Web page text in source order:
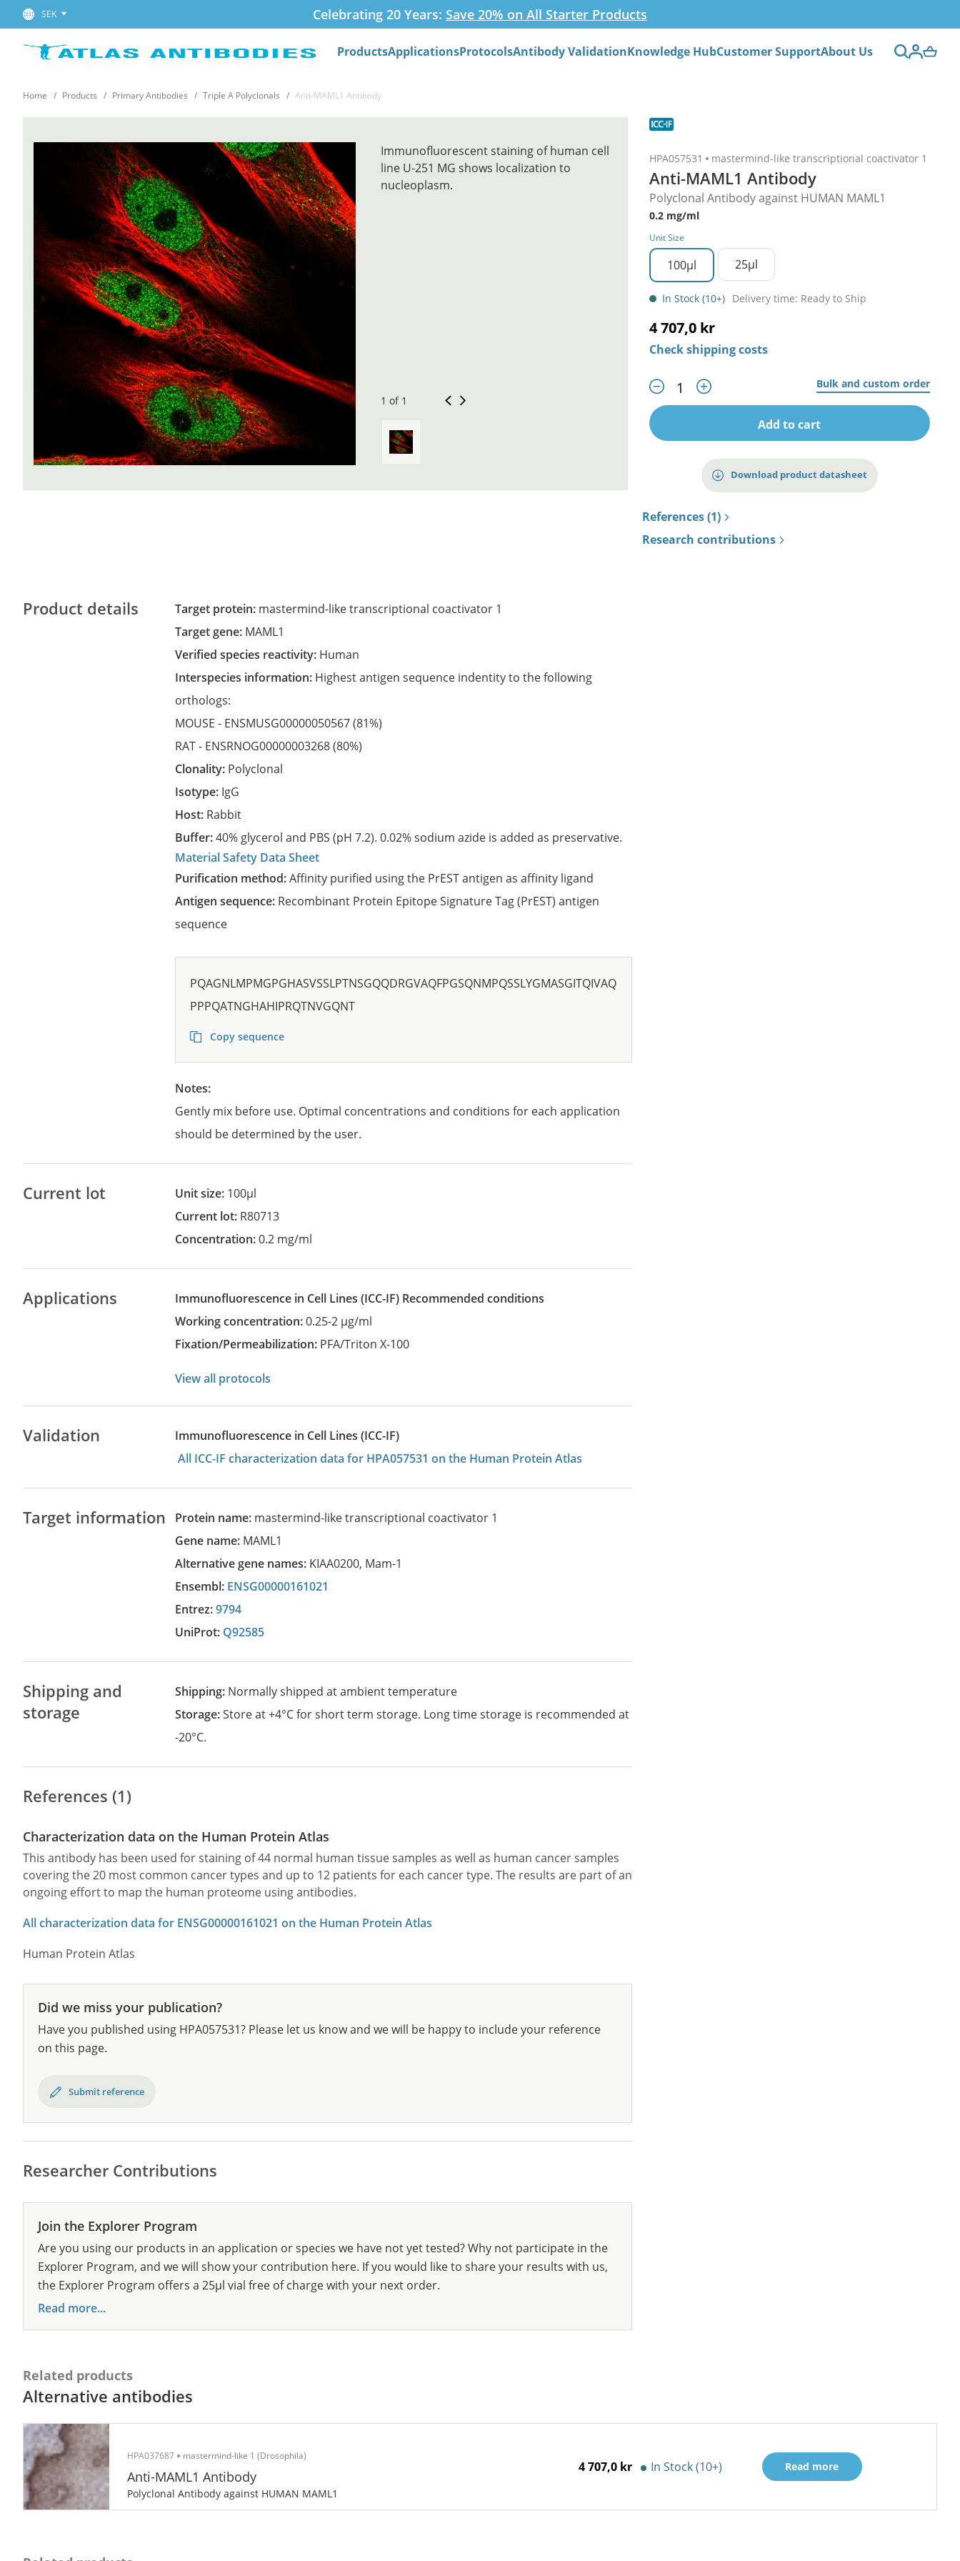
SEK Celebrating 20 Years: Save 20% on All Starter Products
ProductsApplicationsProtocolsAntibody ValidationKnowledge HubCustomer SupportAbout Us
Home Products Primary Antibodies Triple A Polyclonals Anti-MAML1 Antibody
HPA057531 mastermind-like transcriptional coactivator 1
Anti-MAML1 Antibody
Polyclonal Antibody against HUMAN MAML1
0.2 mg/ml
Unit Size
100µl 25µl
In Stock (10+) Delivery time: Ready to Ship
4 707,0 kr
Check shipping costs
Bulk and custom order
Add to cart
Download product datasheet
References (1)
Research contributions
Immunofluorescent staining of human cell
line U-251 MG shows localization to
nucleoplasm.
1 of 1
Product details Target protein: mastermind-like transcriptional coactivator 1
Target gene: MAML1
Verified species reactivity: Human
Interspecies information: Highest antigen sequence indentity to the following
orthologs:
MOUSE - ENSMUSG00000050567(81%)
RAT - ENSRNOG00000003268(80%)
Clonality: Polyclonal
Isotype: IgG
Host: Rabbit
Buffer:40% glycerol and PBS (pH 7.2). 0.02% sodium azide is added as preservative.
Material Safety Data Sheet
Purification method:Affinity purified using the PrEST antigen as affinity ligand
Antigen sequence: Recombinant Protein Epitope Signature Tag (PrEST) antigen
sequence
PQAGNLMPMGPGHASVSSLPTNSGQQDRGVAQFPGSQNMPQSSLYGMASGITQIVAQ
PPPQATNGHAHIPRQTNVGQNT
Copy sequence
Notes:
Gently mix before use. Optimal concentrations and conditions for each application
should be determined by the user.
Current lot Unit size: 100µl
Current lot: R80713
Concentration:0.2 mg/ml
Applications Immunofluorescence in Cell Lines (ICC-IF)
recommended conditions
Working concentration:0.25-2 µg/ml
Fixation/Permeabilization: PFA/Triton X-100
View all protocols
Validation
Immunofluorescence in Cell Lines (ICC-IF)
All ICC-IF characterization data for HPA057531 on the Human Protein Atlas
Target information Protein name: mastermind-like transcriptional coactivator 1
Gene name: MAML1
Alternative gene names: KIAA0200, Mam-1
Ensembl: ENSG00000161021
Entrez:9794
UniProt: Q92585
Shipping and
storage
Shipping: Normally shipped at ambient temperature
Storage:Store at +4°C for short term storage. Long time storage is recommended at
-20°C.
References (1)
Characterization data on the Human Protein Atlas
This antibody has been used for staining of 44 normal human tissue samples as well as human cancer samples
covering the 20 most common cancer types and up to 12 patients for each cancer type. The results are part of an
ongoing effort to map the human proteome using antibodies.
All characterization data for ENSG00000161021 on the Human Protein Atlas
Human Protein Atlas
Did we miss your publication?
Have you published using HPA057531? Please let us know and we will be happy to include your reference
on this page.
Submit reference
Researcher Contributions
Join the Explorer Program
Are you using our products in an application or species we have not yet tested? Why not participate in the
Explorer Program, and we will show your contribution here. If you would like to share your results with us,
the Explorer Program offers a 25µl vial free of charge with your next order.
Read more...
Related products
Alternative antibodies
HPA037687 mastermind-like 1 (Drosophila)
Anti-MAML1 Antibody
Polyclonal Antibody against HUMAN MAML1
4 707,0 kr In Stock (10+) Read more